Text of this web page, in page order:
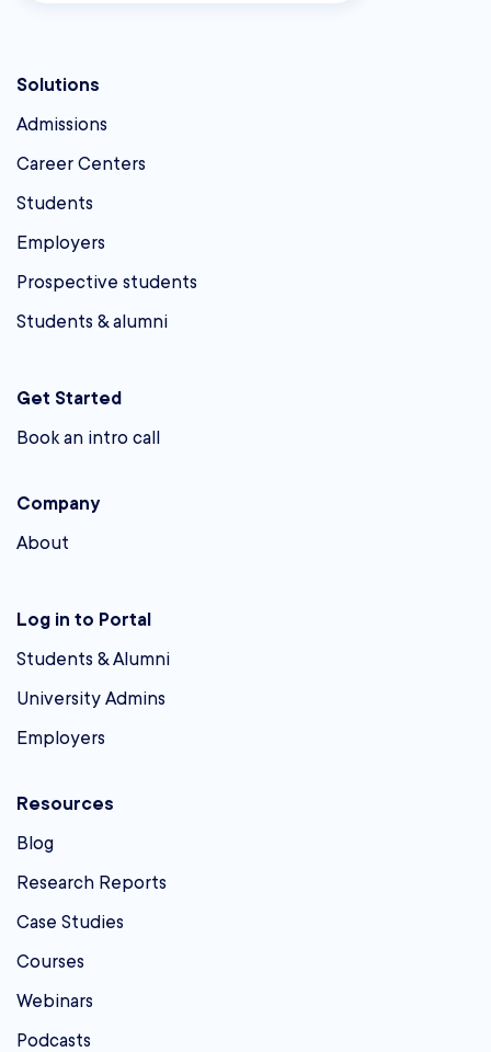
Solutions
Admissions
Career Centers
Students
Employers
Prospective students
Students & alumni
Get Started
Book an intro call
Company
About
Log in to Portal
Students & Alumni
University Admins
Employers
Resources
Blog
Research Reports
Case Studies
Courses
Webinars
Podcasts